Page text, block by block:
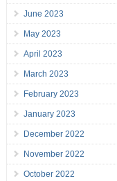
June 2023
May 2023
April 2023
March 2023
February 2023
January 2023
December 2022
November 2022
October 2022